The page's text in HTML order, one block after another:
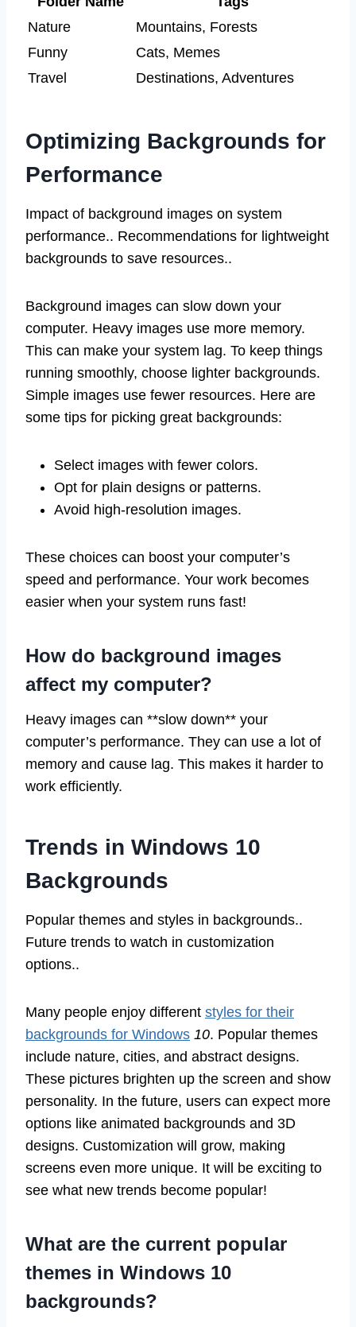
Nature
Mountains, Forests
Funny
Cats, Memes
Travel
Destinations, Adventures
Optimizing Backgrounds for
Performance
Impact of background images on system
performance.. Recommendations for lightweight
backgrounds to save resources..
Background images can slow down your
computer. Heavy images use more memory.
This can make your system lag. To keep things
running smoothly, choose lighter backgrounds.
Simple images use fewer resources. Here are
some tips for picking great backgrounds:
Select images with fewer colors.
Opt for plain designs or patterns.
Avoid high-resolution images.
These choices can boost your computer’s
speed and performance. Your work becomes
easier when your system runs fast!
How do background images
affect my computer?
Heavy images can **slow down** your
computer’s performance. They can use a lot of
memory and cause lag. This makes it harder to
work efficiently.
Trends in Windows 10
Backgrounds
Popular themes and styles in backgrounds..
Future trends to watch in customization
options..
Many people enjoy different styles for their
backgrounds for Windows 10. Popular themes
include nature, cities, and abstract designs.
These pictures brighten up the screen and show
personality. In the future, users can expect more
options like animated backgrounds and 3D
designs. Customization will grow, making
screens even more unique. It will be exciting to
see what new trends become popular!
What are the current popular
themes in Windows 10
backgrounds?